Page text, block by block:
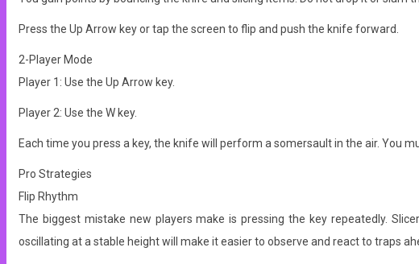
Press the Up Arrow key or tap the screen to flip and push the knife forward.
2-Player Mode
Player 1: Use the Up Arrow key.
Player 2: Use the W key.
Each time you press a key, the knife will perform a somersault in the air. You
Pro Strategies
Flip Rhythm
The biggest mistake new players make is pressing the key repeatedly.
oscillating at a stable height will make it easier to observe and react to traps